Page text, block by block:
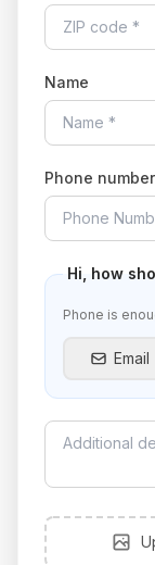
Name
Phone number
Hi , how
Phone is
Email
Upload photos